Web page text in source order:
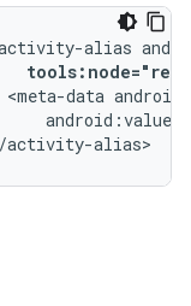
quack"/>
alias
<meta-data
activity-alias>